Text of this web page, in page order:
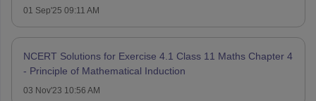
01 Sep'25 09:11 AM
NCERT Solutions for Exercise 4.1 Class 11 Maths Chapter 4
- Principle of Mathematical Induction
03 Nov'23 10:56 AM